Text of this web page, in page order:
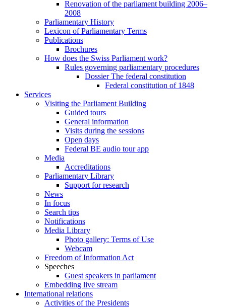
Renovation of the parliament building 2006–
2008
Parliamentary History
Lexicon of Parliamentary Terms
Publications
Brochures
How does the Swiss Parliament work?
Rules governing parliamentary procedures
Dossier The federal constitution
Federal constitution of 1848
Services
Visiting the Parliament Building
Guided tours
General information
Visits during the sessions
Open days
Federal BE audio tour app
Media
Accreditations
Parliamentary Library
Support for research
News
In focus
Search tips
Notifications
Media Library
Photo gallery: Terms of Use
Webcam
Freedom of Information Act
Speeches
Guest speakers in parliament
Embedding live stream
International relations
Activities of the Presidents